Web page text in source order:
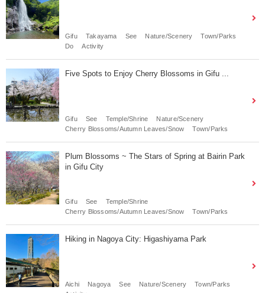
Gifu Takayama See Nature/Scenery
Town/Parks
Do
Activity
Five Spots to Enjoy Cherry Blossoms in Gifu ...
Gifu See Temple/Shrine
Nature/Scenery
Cherry Blossoms/Autumn Leaves/Snow
Town/Parks
Plum Blossoms ~ The Stars of Spring at Bairin Park
in Gifu City
Gifu See
Temple/Shrine
Cherry Blossoms/Autumn Leaves/Snow
Town/Parks
Hiking in Nagoya City: Higashiyama Park
Aichi Nagoya See Nature/Scenery
Town/Parks